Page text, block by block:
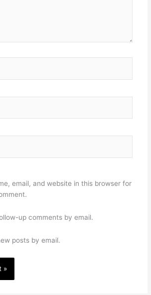
email, and website in this browser for
up comments by email.
posts by email.